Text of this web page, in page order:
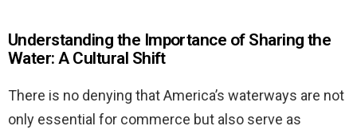
Understanding the Importance of Sharing the
Water: A Cultural Shift
There is no denying that America’s waterways are not
only essential for commerce but also serve as